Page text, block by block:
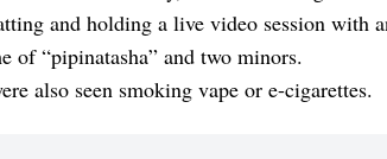
and holding a live video session with
of “pipinatasha” and two minors.
also seen smoking vape or e-cigarettes.